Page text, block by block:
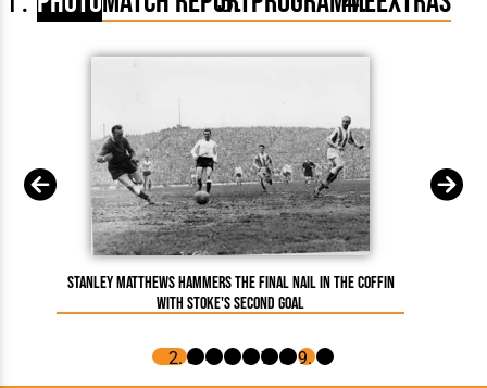
Stanley Matthews hammers the final nail in the coffin
with Stoke's second goal